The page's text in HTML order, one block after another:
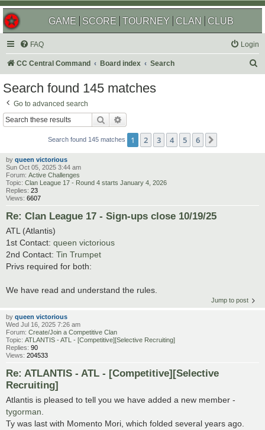
GAME SCORE TOURNEY CLAN CLUB
FAQ Login
CC Central Command Board index Search
Search found 145 matches
Go to advanced search
Search
Search found 145 matches 1 2 3 4 5 6
by queen victorious
Sun Oct 05, 2025 3:44 am
Forum: Active Challenges
Topic: Clan League 17 - Round 4 starts January 4, 2026
Replies: 23
Views: 6607
Re: Clan League 17 - Sign-ups close 10/19/25
ATL (Atlantis)
1st Contact: queen victorious
2nd Contact: Tin Trumpet
Privs required for both:
We have read and understand the rules.
Jump to post
by queen victorious
Wed Jul 16, 2025 7:26 am
Forum: Create/Join a Competitive Clan
Topic: ATLANTIS - ATL - [Competitive][Selective Recruiting]
Replies: 90
Views: 204533
Re: ATLANTIS - ATL - [Competitive][Selective
Recruiting]
Atlantis is pleased to tell you we have added a new member -
tygorman.
Ty was last with Momento Mori, which folded several years ago.